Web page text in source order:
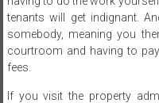
tenants will get indignant.
somebody, meaning you
courtroom and having to
fees.
If you visit the property